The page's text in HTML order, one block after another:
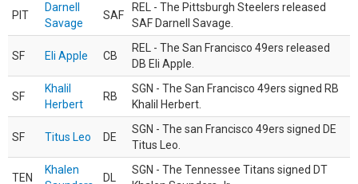
PIT
Darnell
Savage
SAF
REL - The Pittsburgh Steelers released
SAF Darnell Savage.
SF Eli Apple CB
REL - The San Francisco 49ers released
DB Eli Apple.
SF
Khalil
Herbert
RB
SGN - The San Francisco 49ers signed RB
Khalil Herbert.
SF Titus Leo DE
SGN - The san Francisco 49ers signed DE
Titus Leo.
TEN
Khalen
DL
SGN - The Tennessee Titans signed DT